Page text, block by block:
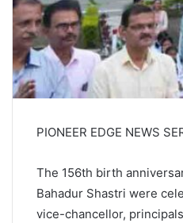
PIONEER EDGE NEWS
The 156th birth
Bahadur Shastri were
vice-chancellor,